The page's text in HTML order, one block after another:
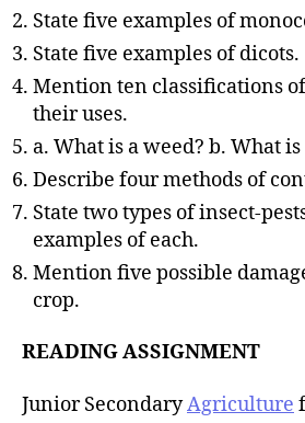
State five examples of
State five examples of dicots.
Mention ten classifications
their uses.
a. What is a weed? b. What is
Describe four methods of
State two types of insect-
examples of each.
Mention five possible
crop.
READING ASSIGNMENT
Junior SecondaryAgriculture